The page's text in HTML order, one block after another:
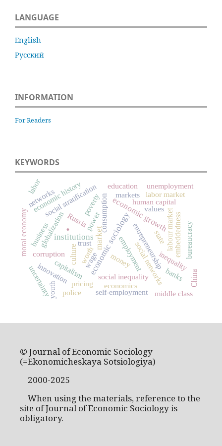
LANGUAGE
English
Русский
INFORMATION
For Readers
KEYWORDS
. market
economic sociology
institutions
economic growth
state
consumption
capitalism
Russia labour market
entrepreneurship
globalization
social inequalitysocial networks
social stratification
employment
human capital
embeddedness
trust
poverty
inequality
culture
markets
economic history
corruption money
innovation
uncertainty
education
labor market
networks
power
moral economy
pricing
values
bureaucracy
unemployment
economics
self-employment
banks
middle class
worth
youth
business
China
police
wage
labor
© Journal of Economic Sociology
(=Ekonomicheskaya Sotsiologiya)
2000-2025
When using the materials, reference to the
site of Journal of Economic Sociology is
obligatory.